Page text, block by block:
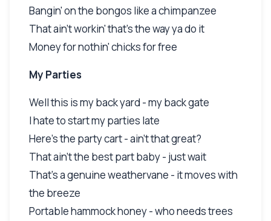
Bangin' on the bongos like a chimpanzee
That ain't workin' that's the way ya do it
Money for nothin' chicks for free
My Parties
Well this is my back yard - my back gate
I hate to start my parties late
Here's the party cart - ain't that great?
That ain't the best part baby - just wait
That's a genuine weathervane - it moves with
the breeze
Portable hammock honey - who needs trees